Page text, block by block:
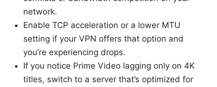
network.
Enable TCP acceleration or a lower MTU
setting if your VPN offers that option and
you’re experiencing drops.
If you notice Prime Video lagging only on 4K
titles, switch to a server that’s optimized for